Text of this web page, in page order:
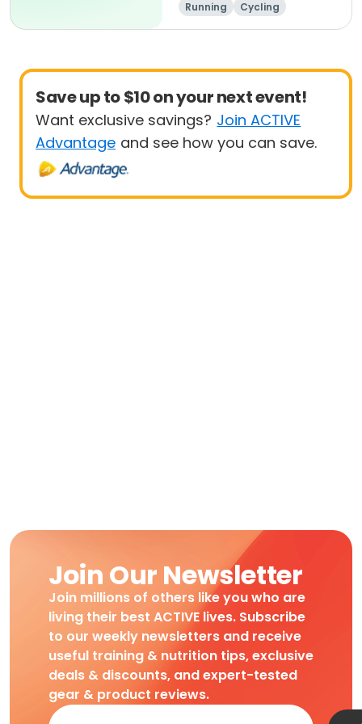
Running
Cycling
Metric century
Save up to $10 on your next event!
Want exclusive savings? Join ACTIVE
Advantage and see how you can save.
Join Our Newsletter
Join millions of others like you who are
living their best ACTIVE lives. Subscribe
to our weekly newsletters and receive
useful training & nutrition tips, exclusive
deals & discounts, and expert-tested
gear & product reviews.